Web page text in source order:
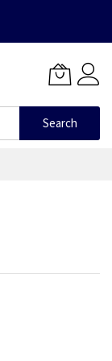
Search